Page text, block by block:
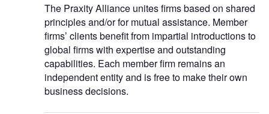
The Praxity Alliance unites firms based on shared
principles and/or for mutual assistance. Member
firms’ clients benefit from impartial introductions to
global firms with expertise and outstanding
capabilities. Each member firm remains an
independent entity and is free to make their own
business decisions.